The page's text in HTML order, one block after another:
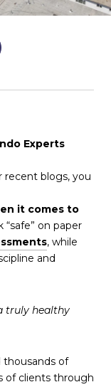
Experts
recent blogs, you
it comes to
“safe” on paper
, while
and
truly healthy
thousands of
of clients through